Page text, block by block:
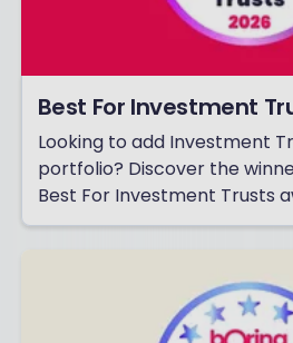
Best For Investment
Looking to add Investment
portfolio? Discover the
Best For Investment Trusts